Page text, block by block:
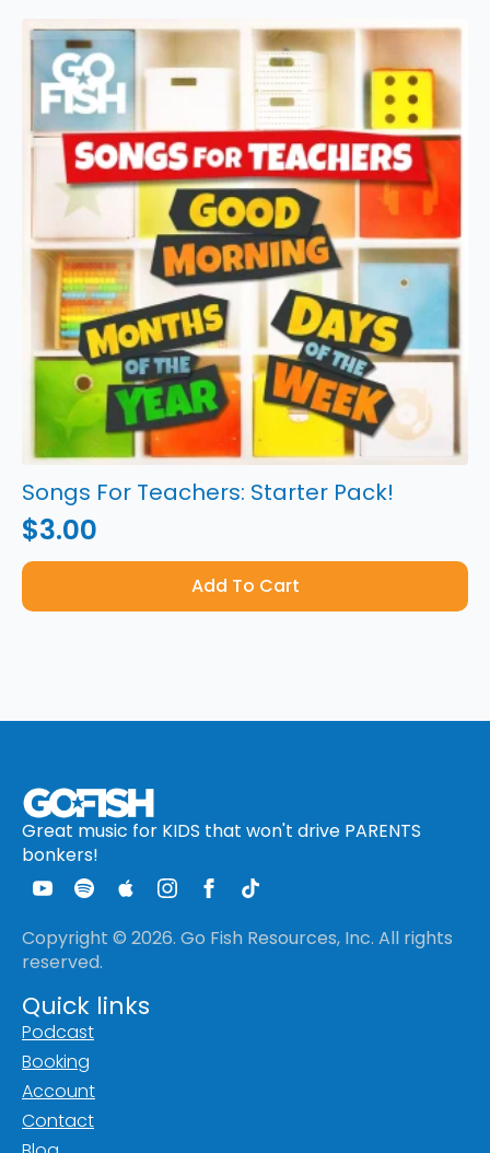
Package
quantity
Songs For Teachers: Starter Pack!
$3.00
Add To Cart
Great music for KIDS that won't drive PARENTS
bonkers!
Copyright © 2026. Go Fish Resources, Inc. All rights
reserved.
Quick links
Podcast
Booking
Account
Contact